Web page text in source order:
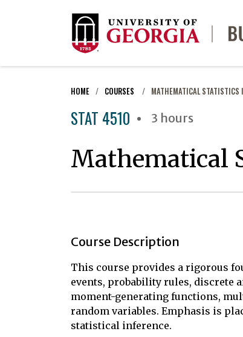
HOME COURSES MATHEMATICAL STATISTICS I
STAT 4510 3 hours
Mathematical
Course Description
This course provides a rigorous
events, probability rules, discrete
moment-generating functions,
random variables. Emphasis is
statistical inference.